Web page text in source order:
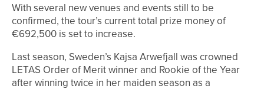
With several new venues and events still to be
confirmed, the tour’s current total prize money of
€692,500 is set to increase.
Last season, Sweden’s Kajsa Arwefjall was crowned
LETAS Order of Merit winner and Rookie of the Year
after winning twice in her maiden season as a